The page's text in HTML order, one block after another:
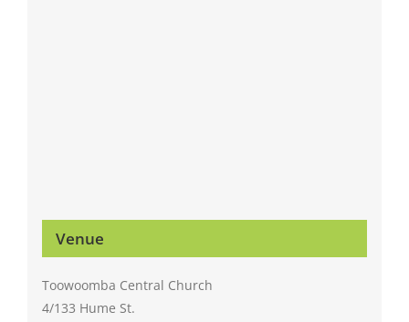
Venue
Toowoomba Central Church
4/133 Hume St.